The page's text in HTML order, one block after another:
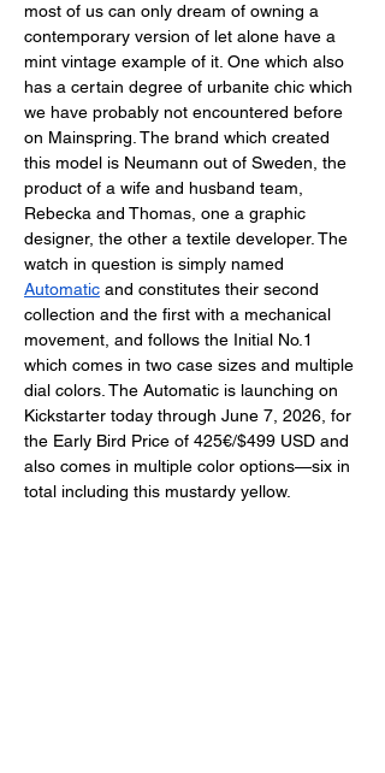
most of us can only dream of owning a
contemporary version of let alone have a
mint vintage example of it. One which also
has a certain degree of urbanite chic which
we have probably not encountered before
on Mainspring. The brand which created
this model is Neumann out of Sweden, the
product of a wife and husband team,
Rebecka and Thomas, one a graphic
designer, the other a textile developer. The
watch in question is simply named
Automatic and constitutes their second
collection and the first with a mechanical
movement, and follows the Initial No.1
which comes in two case sizes and multiple
dial colors. The Automatic is launching on
Kickstarter today through June 7, 2026, for
the Early Bird Price of 425€/$499 USD and
also comes in multiple color options—six in
total including this mustardy yellow.